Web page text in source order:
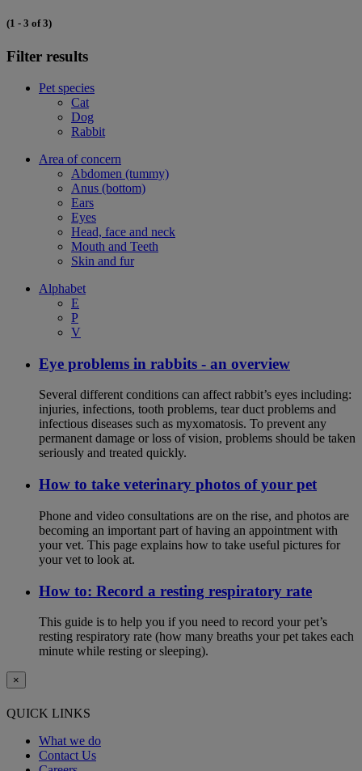
(1 - 3 of 3)
Filter results
Pet species
Cat
Dog
Rabbit
Area of concern
Abdomen (tummy)
Anus (bottom)
Ears
Eyes
Head, face and neck
Mouth and Teeth
Skin and fur
Alphabet
E
P
V
Eye problems in rabbits - an overview
Several different conditions can affect rabbit’s eyes including:
injuries, infections, tooth problems, tear duct problems and
infectious diseases such as myxomatosis. To prevent any
permanent damage or loss of vision, problems should be taken
seriously and treated quickly.
How to take veterinary photos of your pet
Phone and video consultations are on the rise, and photos are
becoming an important part of having an appointment with
your vet. This page explains how to take useful pictures for
your vet to look at.
How to: Record a resting respiratory rate
This guide is to help you if you need to record your pet’s
resting respiratory rate (how many breaths your pet takes each
minute while resting or sleeping).
×
QUICK LINKS
What we do
Contact Us